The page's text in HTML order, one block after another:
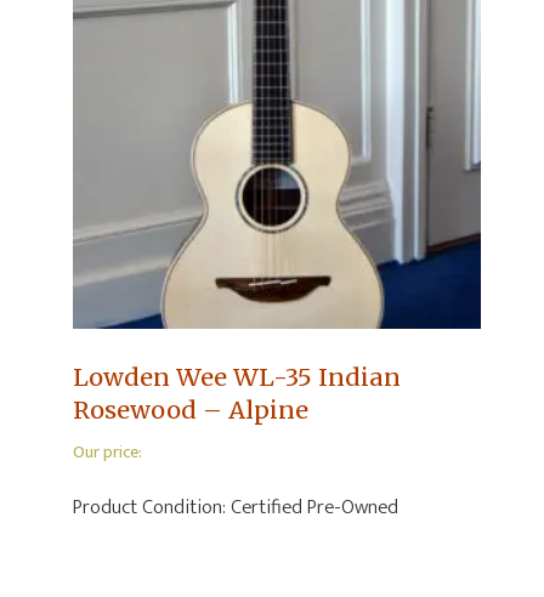
Lowden Wee WL-35 Indian
Rosewood – Alpine
Our price:
Product Condition:Certified Pre-Owned